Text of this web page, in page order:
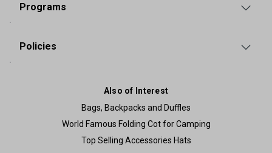
Programs
Policies
Also of Interest
Bags, Backpacks and Duffles
World Famous Folding Cot for Camping
Top Selling Accessories Hats